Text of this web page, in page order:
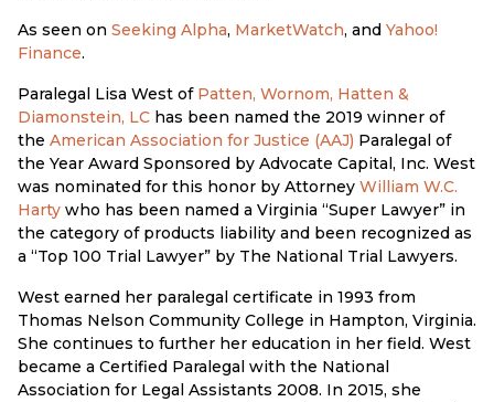
As seen on Seeking Alpha, MarketWatch, and Yahoo!
Finance.
Paralegal Lisa West of Patten, Wornom, Hatten &
Diamonstein, LC has been named the 2019 winner of
the American Association for Justice (AAJ) Paralegal of
the Year Award Sponsored by Advocate Capital, Inc. West
was nominated for this honor by Attorney William W.C.
Harty who has been named a Virginia “Super Lawyer” in
the category of products liability and been recognized as
a “Top 100 Trial Lawyer” by The National Trial Lawyers.
West earned her paralegal certificate in 1993 from
Thomas Nelson Community College in Hampton, Virginia.
She continues to further her education in her field. West
became a Certified Paralegal with the National
Association for Legal Assistants 2008. In 2015, she